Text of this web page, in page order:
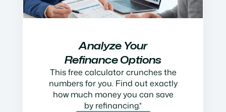
Analyze Your
Refinance Options
This free calculator crunches the
numbers for you. Find out exactly
how much money you can save
by refinancing.*